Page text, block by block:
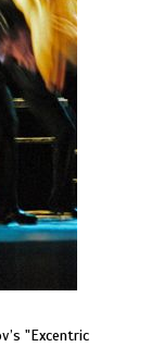
"Excentric